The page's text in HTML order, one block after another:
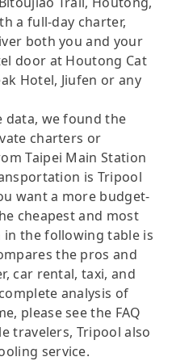
a full-day charter,
both you and your
door at Houtong Cat
Hotel, Jiufen or any
data, we found the
charters or
Taipei Main Station
is Tripool
want a more budget-
cheapest and most
in the following table is
the pros and
car rental, taxi, and
analysis of
please see the FAQ
travelers, Tripool also
service.